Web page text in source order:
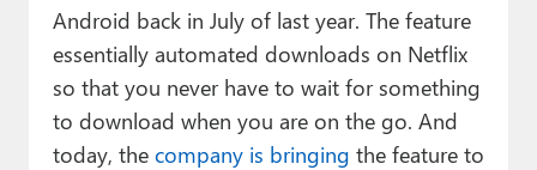
Contact
About Thurrott.com
Upgrade to Premium
Android back in July of last year. The feature
essentially automated downloads on Netflix
so that you never have to wait for something
to download when you are on the go. And
today, the company is bringing the feature to